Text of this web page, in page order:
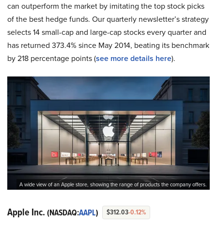
can outperform the market by imitating the top stock picks
of the best hedge funds. Our quarterly newsletter’s strategy
selects 14 small-cap and large-cap stocks every quarter and
has returned 373.4% since May 2014, beating its benchmark
by 218 percentage points (see more details here).
A wide view of an Apple store, showing the range of products the company offers.
Apple Inc. (NASDAQ:AAPL) $312.03-0.12%